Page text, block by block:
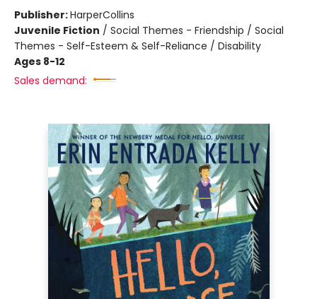
Publisher:HarperCollins
Juvenile Fiction / Social Themes - Friendship / Social
Themes - Self-Esteem & Self-Reliance / Disability
Ages 8-12
Sales demand: